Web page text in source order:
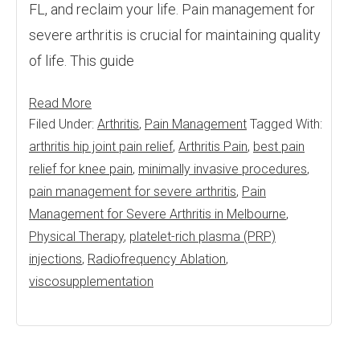
FL, and reclaim your life. Pain management for
severe arthritis is crucial for maintaining quality
of life. This guide
Read More
Filed Under: Arthritis, Pain Management Tagged With:
arthritis hip joint pain relief, Arthritis Pain, best pain
relief for knee pain, minimally invasive procedures,
pain management for severe arthritis, Pain
Management for Severe Arthritis in Melbourne,
Physical Therapy, platelet-rich plasma (PRP)
injections, Radiofrequency Ablation,
viscosupplementation